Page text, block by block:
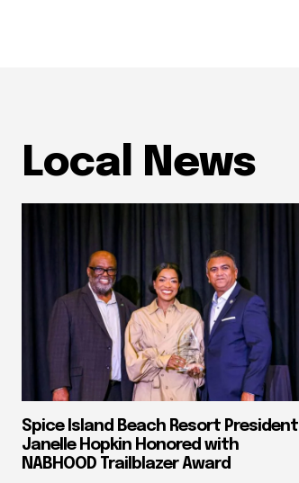
Local News
Spice Island Beach Resort President
Janelle Hopkin Honored with
NABHOOD Trailblazer Award